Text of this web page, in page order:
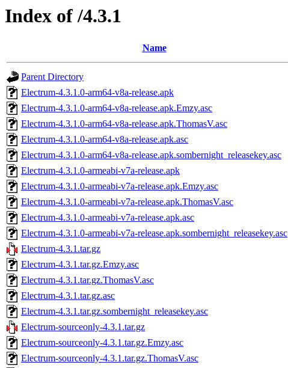
Index of /4.3.1
Name
Parent Directory
Electrum-4.3.1.0-arm64-v8a-release.apk
Electrum-4.3.1.0-arm64-v8a-release.apk.Emzy.asc
Electrum-4.3.1.0-arm64-v8a-release.apk.ThomasV.asc
Electrum-4.3.1.0-arm64-v8a-release.apk.asc
Electrum-4.3.1.0-arm64-v8a-release.apk.sombernight_releasekey.asc
Electrum-4.3.1.0-armeabi-v7a-release.apk
Electrum-4.3.1.0-armeabi-v7a-release.apk.Emzy.asc
Electrum-4.3.1.0-armeabi-v7a-release.apk.ThomasV.asc
Electrum-4.3.1.0-armeabi-v7a-release.apk.asc
Electrum-4.3.1.0-armeabi-v7a-release.apk.sombernight_releasekey.asc
Electrum-4.3.1.tar.gz
Electrum-4.3.1.tar.gz.Emzy.asc
Electrum-4.3.1.tar.gz.ThomasV.asc
Electrum-4.3.1.tar.gz.asc
Electrum-4.3.1.tar.gz.sombernight_releasekey.asc
Electrum-sourceonly-4.3.1.tar.gz
Electrum-sourceonly-4.3.1.tar.gz.Emzy.asc
Electrum-sourceonly-4.3.1.tar.gz.ThomasV.asc